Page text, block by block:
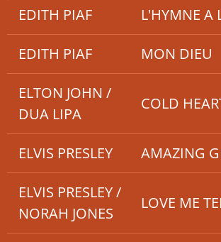
EDITH PIAF L'HYMNE A
EDITH PIAF MON DIEU
ELTON JOHN /
DUA LIPA
COLD
ELVIS PRESLEY AMAZING
ELVIS PRESLEY /
NORAH JONES
LOVE ME